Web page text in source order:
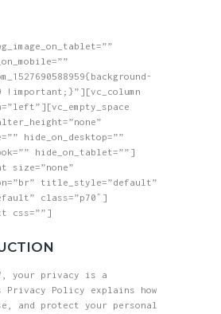
Ends, Your Journey Begins.
hide_on_desktop=””
hide_on_tablet=””]
size=”none”
title_style=”default”
class=”p70″]
css=””]
your privacy is a
Policy explains how
and protect your personal